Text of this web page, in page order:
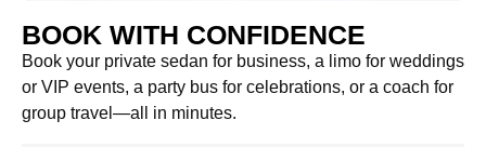
BOOK WITH CONFIDENCE
Book your private sedan for business, a limo for weddings
or VIP events, a party bus for celebrations, or a coach for
group travel—all in minutes.